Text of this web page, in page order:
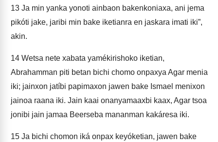
13 Ja min yanka yonoti ainbaon bakenkoniaxa, ani jema
pikóti jake, jaribi min bake iketianra en jaskara imati iki”,
akin.
14 Wetsa nete xabata yamékirishoko iketian,
Abrahamman piti betan bichi chomo onpaxya Agar menia
iki; jainxon jatíbi papimaxon jawen bake Ismael menixon
jainoa raana iki. Jain kaai onanyamaaxbi kaax, Agar tsoa
jonibi jain jamaa Beerseba mananman kakáresa iki.
15 Ja bichi chomon iká onpax keyóketian, jawen bake